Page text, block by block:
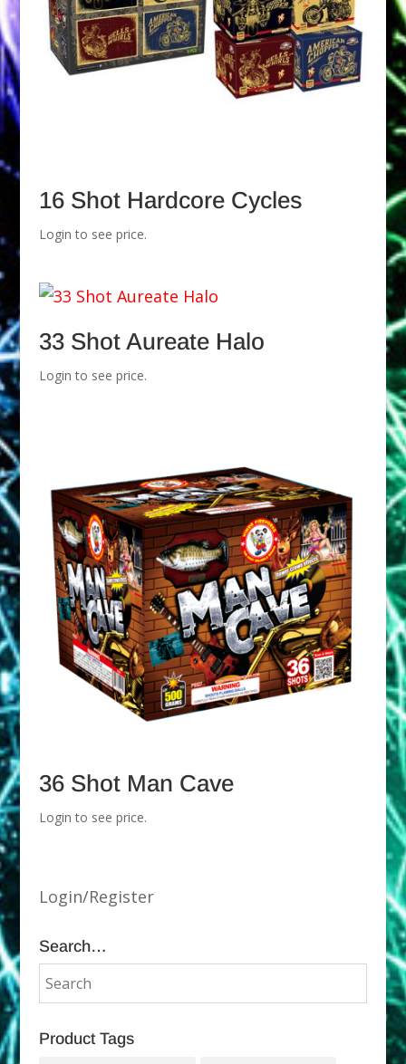
16 Shot Hardcore Cycles
Login to see price.
33 Shot Aureate Halo
Login to see price.
36 Shot Man Cave
Login to see price.
Login/Register
Search…
Product Tags